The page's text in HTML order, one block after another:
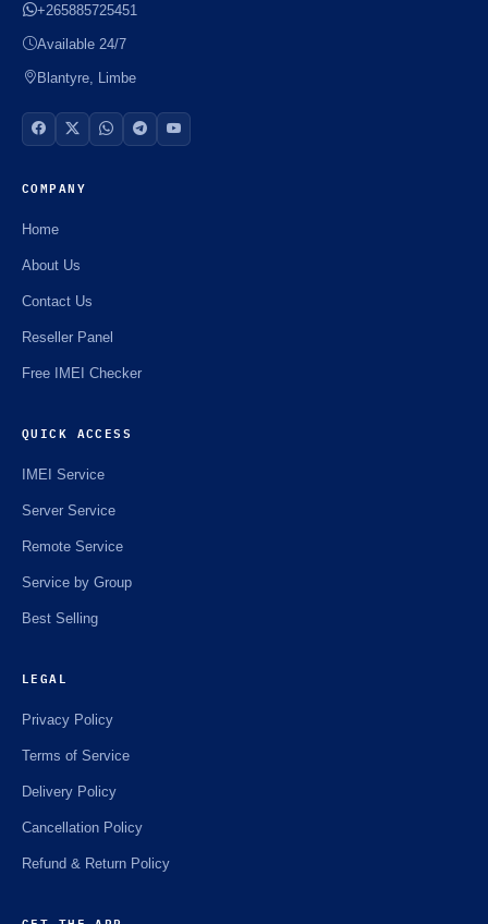
+265885725451
Available 24/7
Blantyre, Limbe
COMPANY
Home
About Us
Contact Us
Reseller Panel
Free IMEI Checker
QUICK ACCESS
IMEI Service
Server Service
Remote Service
Service by Group
Best Selling
LEGAL
Privacy Policy
Terms of Service
Delivery Policy
Cancellation Policy
Refund & Return Policy